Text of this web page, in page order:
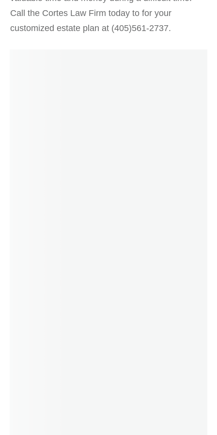
Call the Cortes Law Firm today to for your
customized estate plan at (405)561-2737.